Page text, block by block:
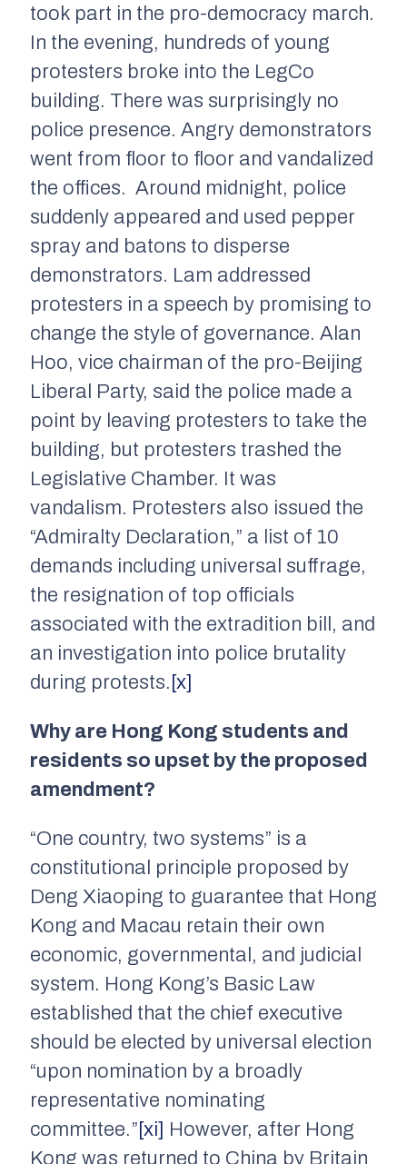
took part in the pro-democracy march.
In the evening, hundreds of young
protesters broke into the LegCo
building. There was surprisingly no
police presence. Angry demonstrators
went from floor to floor and vandalized
the offices. Around midnight, police
suddenly appeared and used pepper
spray and batons to disperse
demonstrators. Lam addressed
protesters in a speech by promising to
change the style of governance. Alan
Hoo, vice chairman of the pro-Beijing
Liberal Party, said the police made a
point by leaving protesters to take the
building, but protesters trashed the
Legislative Chamber. It was
vandalism. Protesters also issued the
“Admiralty Declaration,” a list of 10
demands including universal suffrage,
the resignation of top officials
associated with the extradition bill, and
an investigation into police brutality
during protests. [x]
Why are Hong Kong students and
residents so upset by the proposed
amendment?
“One country, two systems” is a
constitutional principle proposed by
Deng Xiaoping to guarantee that Hong
Kong and Macau retain their own
economic, governmental, and judicial
system. Hong Kong’s Basic Law
established that the chief executive
should be elected by universal election
“upon nomination by a broadly
representative nominating
committee.”[xi] However, after Hong
Kong was returned to China by Britain